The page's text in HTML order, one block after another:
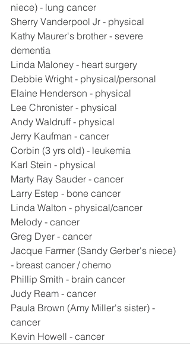
niece) - lung cancer
Sherry Vanderpool Jr - physical
Kathy Maurer's brother - severe
dementia
Linda Maloney - heart surgery
Debbie Wright - physical/personal
Elaine Henderson - physical
Lee Chronister - physical
Andy Waldruff - physical
Jerry Kaufman - cancer
Corbin (3 yrs old) - leukemia
Karl Stein - physical
Marty Ray Sauder - cancer
Larry Estep - bone cancer
Linda Walton - physical/cancer
Melody - cancer
Greg Dyer - cancer
Jacque Farmer (Sandy Gerber's niece)
- breast cancer / chemo
Phillip Smith - brain cancer
Judy Ream - cancer
Paula Brown (Amy Miller's sister) -
cancer
Kevin Howell - cancer